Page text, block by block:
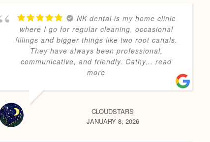
NK dental is my home clinic
where I go for regular cleaning, occasional
fillings and bigger things like two root canals.
They have always been professional,
communicative, and friendly. Cathy... read
more
CLOUDSTARS
JANUARY 8, 2026